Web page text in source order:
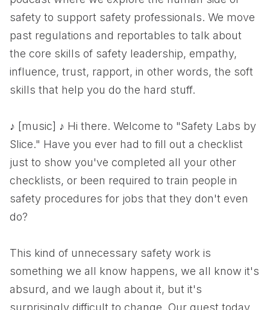
safety to support safety professionals. We move
past regulations and reportables to talk about
the core skills of safety leadership, empathy,
influence, trust, rapport, in other words, the soft
skills that help you do the hard stuff.
♪ [music] ♪ Hi there. Welcome to "Safety Labs by
Slice." Have you ever had to fill out a checklist
just to show you've completed all your other
checklists, or been required to train people in
safety procedures for jobs that they don't even
do?
This kind of unnecessary safety work is
something we all know happens, we all know it's
absurd, and we laugh about it, but it's
surprisingly difficult to change. Our guest today